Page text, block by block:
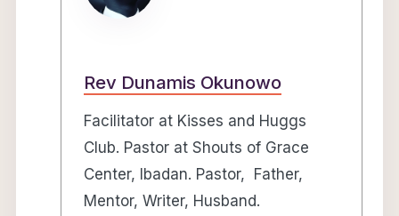
Rev Dunamis Okunowo
Facilitator at Kisses and Huggs
Club. Pastor at Shouts of Grace
Center, Ibadan. Pastor, Father,
Mentor, Writer, Husband.